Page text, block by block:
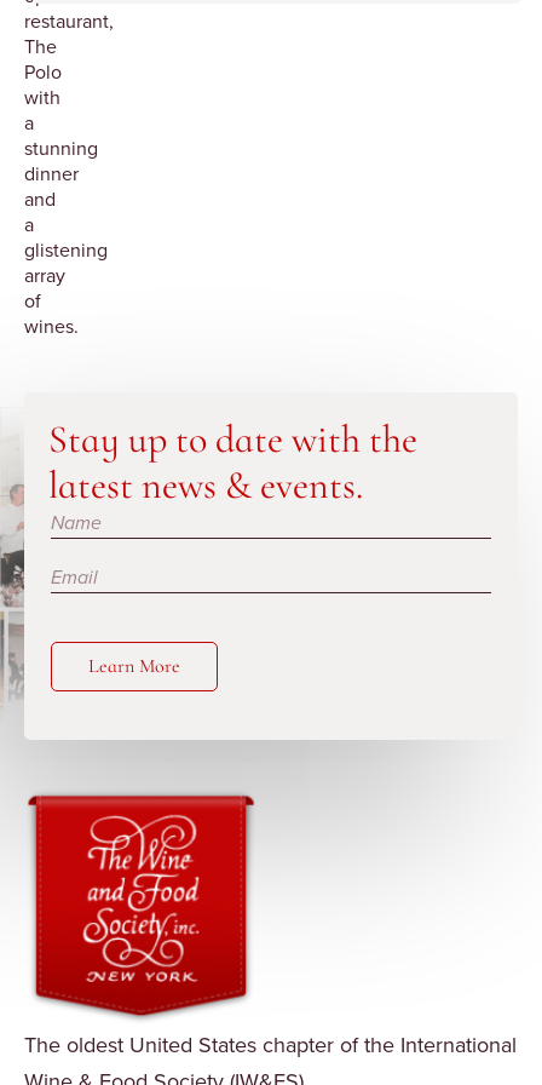
restaurant,
The
Polo
with
a
stunning
dinner
and
a
glistening
array
of
wines.
Stay up to date with the
latest news & events.
Subscribe
Learn More
The oldest United States chapter of the International